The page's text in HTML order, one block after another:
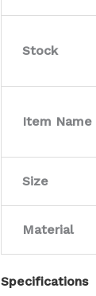
Stock
Item Name
Size
Material
Specifications